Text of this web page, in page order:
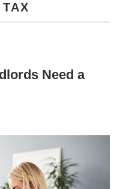
Need a